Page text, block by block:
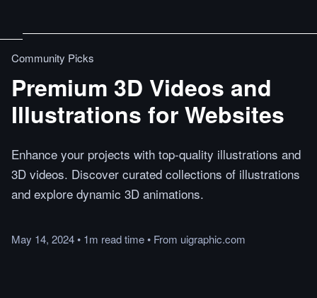
Community Picks
Premium 3D Videos and
Illustrations for Websites
Enhance your projects with top-quality illustrations and
3D videos. Discover curated collections of illustrations
and explore dynamic 3D animations.
May 14, 2024• 1m readtime• From uigraphic.com